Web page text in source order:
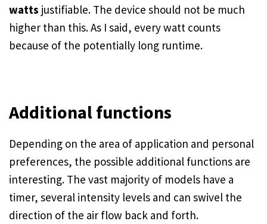
watts justifiable. The device should not be much
higher than this. As I said, every watt counts
because of the potentially long runtime.
Additional functions
Depending on the area of application and personal
preferences, the possible additional functions are
interesting. The vast majority of models have a
timer, several intensity levels and can swivel the
direction of the air flow back and forth.